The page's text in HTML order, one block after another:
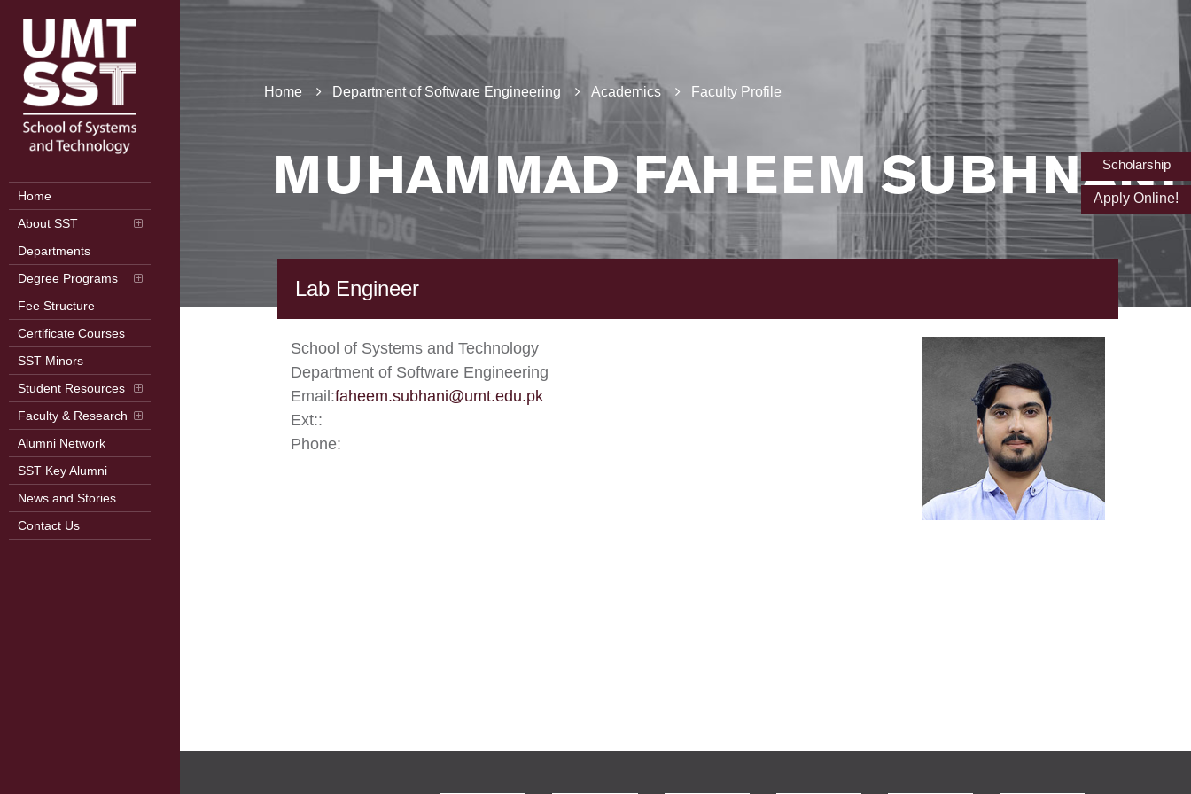
Home
About SST
Departments
Degree Programs
Fee Structure
Certificate Courses
SST Minors
Student Resources
Faculty & Research
Alumni Network
SST Key Alumni
News and Stories
Contact Us
Home Department of Software Engineering Academics Faculty Profile
MUHAMMAD FAHEEM SUBHNANI
Lab Engineer
School of Systems and Technology
Department of Software Engineering
Email:faheem.subhani@umt.edu.pk
Ext::
Phone:
Scholarship
Apply Online!